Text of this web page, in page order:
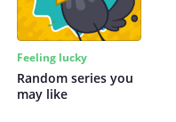
Feeling lucky
Random series you
may like